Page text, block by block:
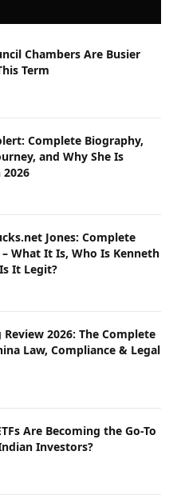
Chambers Are Busier
Term
Complete Biography,
and Why She Is
Jones: Complete
– What It Is, Who Is Kenneth
It Legit?
Review 2026: The Complete
Law, Compliance & Legal
Are Becoming the Go-To
Investors?